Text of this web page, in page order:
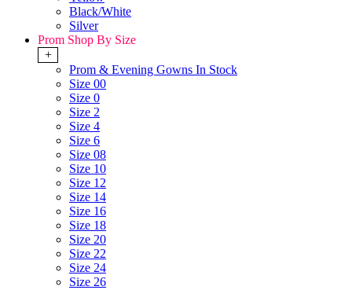
Black/White
Silver
Prom Shop By Size
+
Prom & Evening Gowns In Stock
Size 00
Size 0
Size 2
Size 4
Size 6
Size 08
Size 10
Size 12
Size 14
Size 16
Size 18
Size 20
Size 22
Size 24
Size 26